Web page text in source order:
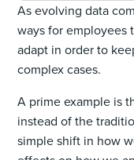
As evolving data
ways for employees
adapt in order to
complex cases.
A prime example is
instead of the
simple shift in how